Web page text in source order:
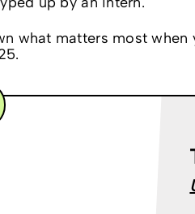
what matters most